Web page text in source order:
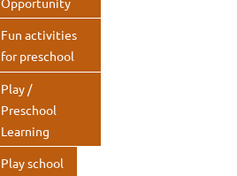
Fun activities
for preschool
Play /
Preschool
Learning
Play school